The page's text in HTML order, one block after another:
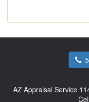
AZ Appraisal Service